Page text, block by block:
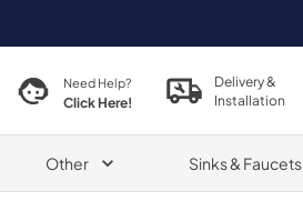
Need Help?
Click Here!
Delivery &
Installation
Other Sinks & Faucets